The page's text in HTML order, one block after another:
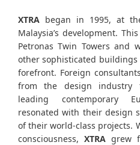
XTRA began in 1995, at
Malaysia’s development.
Petronas Twin Towers and
other sophisticated
forefront. Foreign
from the design
leading contemporary
resonated with their design
of their world-class projects.
consciousness, XTRA grew